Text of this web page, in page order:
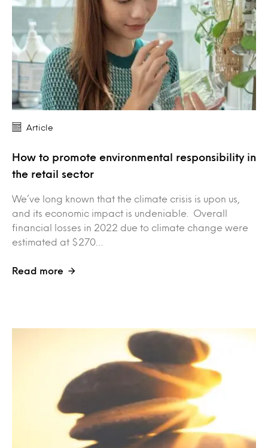
Article
How to promote environmental responsibility in
the retail sector
We’ve long known that the climate crisis is upon us,
and its economic impact is undeniable. Overall
financial losses in 2022 due to climate change were
estimated at $270…
Read more